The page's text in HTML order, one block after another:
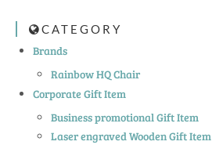
CATEGORY
Brands
Rainbow HQ Chair
Corporate Gift Item
Business promotional Gift Item
Laser engraved Wooden Gift Item